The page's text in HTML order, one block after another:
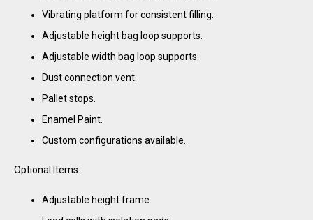
Vibrating platform for consistent filling.
Adjustable height bag loop supports.
Adjustable width bag loop supports.
Dust connection vent.
Pallet stops.
Enamel Paint.
Custom configurations available.
Optional Items:
Adjustable height frame.